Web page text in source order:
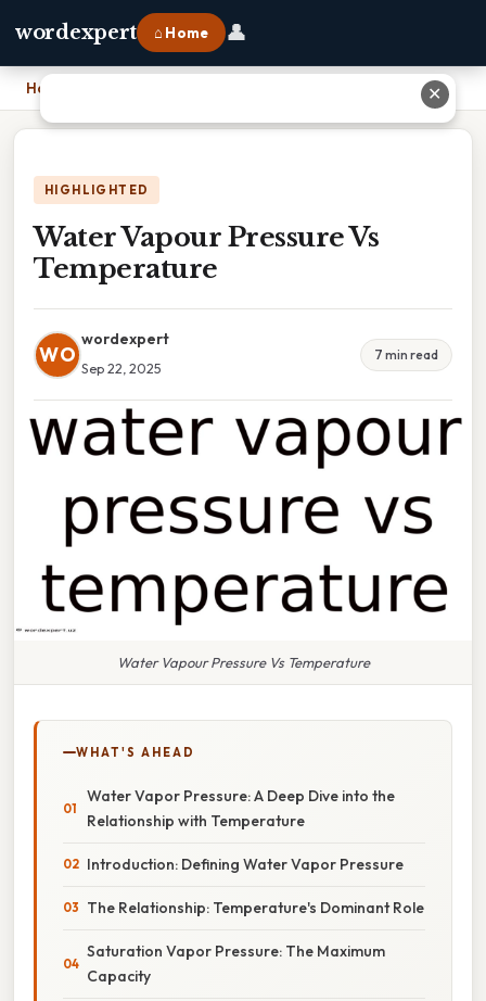
wordexpert ⌂ Home 👤
Home
HIGHLIGHTED
Water Vapour Pressure Vs
Temperature
WO
wordexpert
Sep 22, 2025
7 min read
Water Vapour Pressure Vs Temperature
WHAT'S AHEAD
Water Vapor Pressure: A Deep Dive into the
Relationship with Temperature
Introduction: Defining Water Vapor Pressure
The Relationship: Temperature's Dominant Role
Saturation Vapor Pressure: The Maximum
Capacity
✕